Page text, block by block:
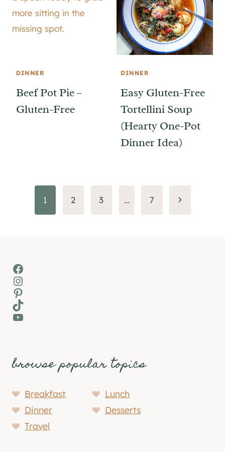
DINNER
Beef Pot Pie –
Gluten-Free
DINNER
Easy Gluten-Free
Tortellini Soup
(Hearty One-Pot
Dinner Idea)
Page
1 2 3 … 7
Next
Page
Facebook
Instagram
Pinterest
TikTok
YouTube
browse popular topics
Breakfast
Lunch
Dinner
Desserts
Travel